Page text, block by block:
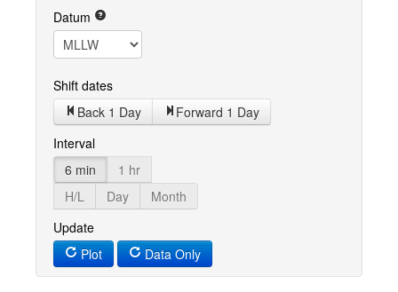
Datum
Shift dates
Back 1 Day
Forward 1 Day
Interval
6 min
1 hr
H/L
Day
Month
Update
Plot
Data Only